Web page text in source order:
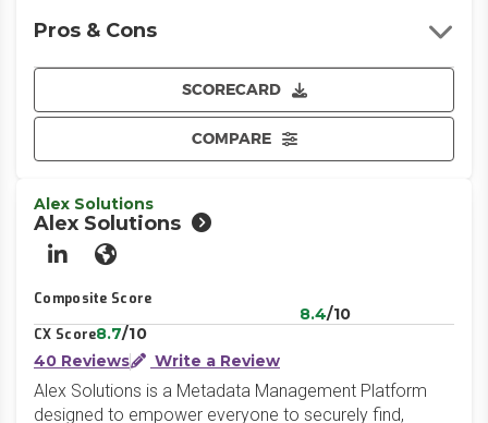
SCORECARD
COMPARE
Pros & Cons
Alex Solutions
Alex Solutions
LinkedInWebsite
Composite Score
8.4/10
CX Score8.7/10
40 Reviews
Write a Review
Alex Solutions is a Metadata Management Platform
designed to empower everyone to securely find,